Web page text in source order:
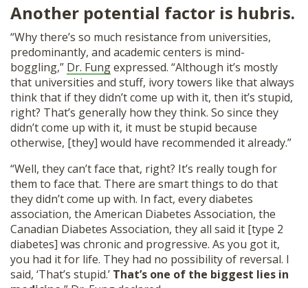
Another potential factor is hubris.
“Why there’s so much resistance from universities,
predominantly, and academic centers is mind-
boggling,” Dr. Fungexpressed. “Although it’s mostly
that universities and stuff, ivory towers like that always
think that if they didn’t come up with it, then it’s stupid,
right? That’s generally how they think. So since they
didn’t come up with it, it must be stupid because
otherwise, [they] would have recommended it already.”
“Well, they can’t face that, right? It’s really tough for
them to face that. There are smart things to do that
they didn’t come up with. In fact, every diabetes
association, the American Diabetes Association, the
Canadian Diabetes Association, they all said it [type 2
diabetes] was chronic and progressive. As you got it,
you had it for life. They had no possibility of reversal. I
said, ‘That’s stupid.’ That’s one of the biggest lies in